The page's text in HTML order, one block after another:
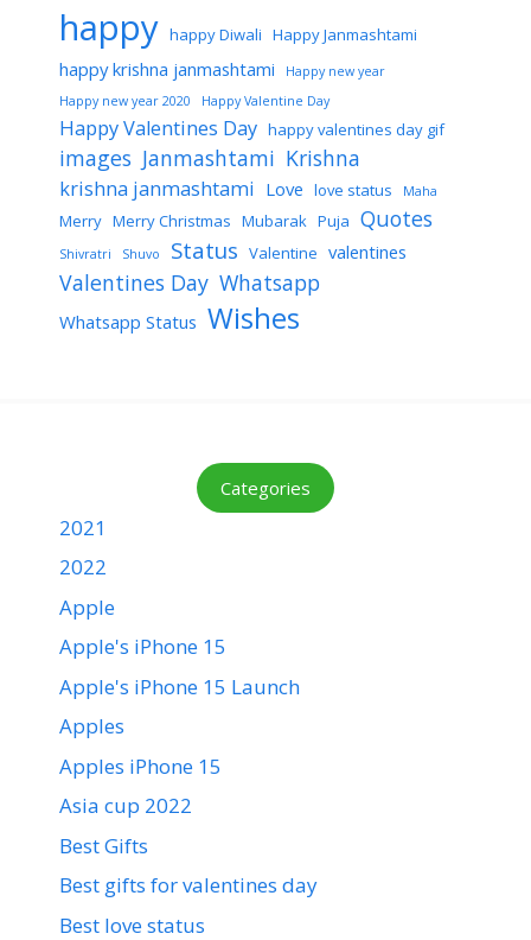
happy happy Diwali Happy Janmashtami
happy krishna janmashtami
Happy new year
Happy new year 2020
Happy Valentine Day
Happy Valentines Day happy valentines day gif
images Janmashtami Krishna
krishna janmashtami Love love status Maha
Merry Merry Christmas Mubarak Puja Quotes
Shivratri Shuvo Status Valentine valentines
Valentines Day Whatsapp
Whatsapp Status Wishes
Categories
2021
2022
Apple
Apple's iPhone 15
Apple's iPhone 15 Launch
Apples
Apples iPhone 15
Asia cup 2022
Best Gifts
Best gifts for valentines day
Best love status